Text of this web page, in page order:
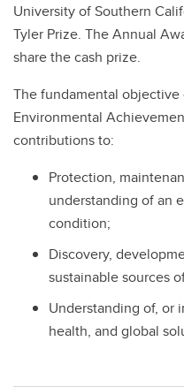
University of Southern
Tyler Prize. The Annual
share the cash prize.
The fundamental
Environmental
contributions to:
Protection,
understanding of an
condition;
Discovery,
sustainable sources
Understanding of, or
health, and global